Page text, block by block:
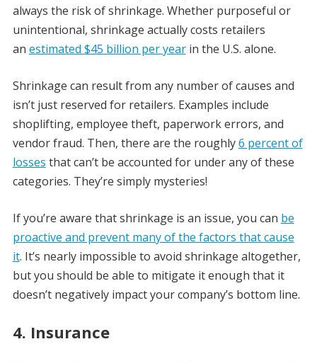
always the risk of shrinkage. Whether purposeful or
unintentional, shrinkage actually costs retailers
an estimated $45 billion per yearin the U.S. alone.
Shrinkage can result from any number of causes and
isn’t just reserved for retailers. Examples include
shoplifting, employee theft, paperwork errors, and
vendor fraud. Then, there are the roughly6 percent of
losses that can’t be accounted for under any of these
categories. They’re simply mysteries!
If you’re aware that shrinkage is an issue, you can be
proactive and prevent many of the factors that cause
it. It’s nearly impossible to avoid shrinkage altogether,
but you should be able to mitigate it enough that it
doesn’t negatively impact your company’s bottom line.
4. Insurance